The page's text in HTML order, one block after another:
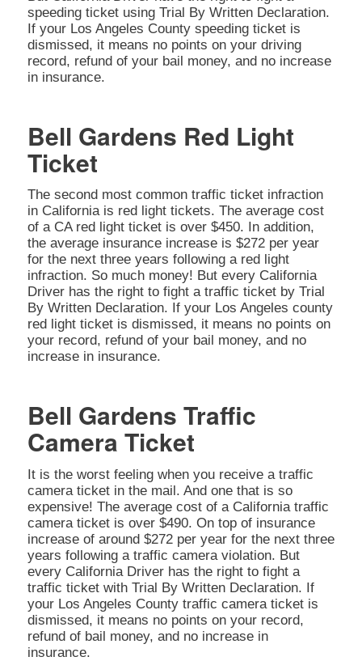
speeding ticket using Trial By Written Declaration.
If your Los Angeles County speeding ticket is
dismissed, it means no points on your driving
record, refund of your bail money, and no increase
in insurance.
Bell Gardens Red Light
Ticket
The second most common traffic ticket infraction
in California is red light tickets. The average cost
of a CA red light ticket is over $450. In addition,
the average insurance increase is $272 per year
for the next three years following a red light
infraction. So much money! But every California
Driver has the right to fight a traffic ticket by Trial
By Written Declaration. If your Los Angeles county
red light ticket is dismissed, it means no points on
your record, refund of your bail money, and no
increase in insurance.
Bell Gardens Traffic
Camera Ticket
It is the worst feeling when you receive a traffic
camera ticket in the mail. And one that is so
expensive! The average cost of a California traffic
camera ticket is over $490. On top of insurance
increase of around $272 per year for the next three
years following a traffic camera violation. But
every California Driver has the right to fight a
traffic ticket with Trial By Written Declaration. If
your Los Angeles County traffic camera ticket is
dismissed, it means no points on your record,
refund of bail money, and no increase in
insurance.